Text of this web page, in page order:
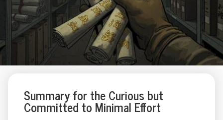
Summary for the Curious but
Committed to Minimal Effort